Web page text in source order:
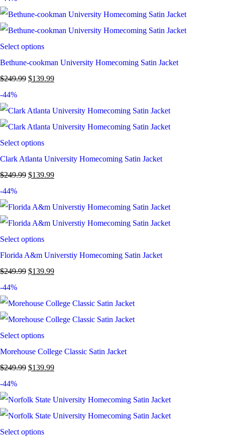
Select options
Bethune-cookman University Homecoming Satin Jacket
$249.99 $139.99
-44%
Select options
Clark Atlanta University Homecoming Satin Jacket
$249.99 $139.99
-44%
Select options
Florida A&m Universtiy Homecoming Satin Jacket
$249.99 $139.99
-44%
Select options
Morehouse College Classic Satin Jacket
$249.99 $139.99
-44%
Select options